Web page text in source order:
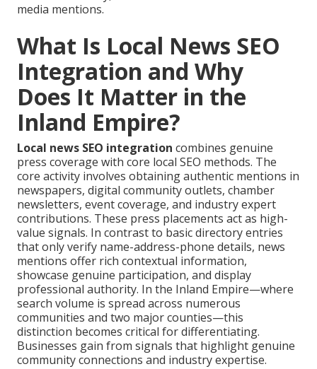
media mentions.
What Is Local News SEO
Integration and Why
Does It Matter in the
Inland Empire?
Local news SEO integration combines genuine
press coverage with core local SEO methods. The
core activity involves obtaining authentic mentions in
newspapers, digital community outlets, chamber
newsletters, event coverage, and industry expert
contributions. These press placements act as high-
value signals. In contrast to basic directory entries
that only verify name-address-phone details, news
mentions offer rich contextual information,
showcase genuine participation, and display
professional authority. In the Inland Empire—where
search volume is spread across numerous
communities and two major counties—this
distinction becomes critical for differentiating.
Businesses gain from signals that highlight genuine
community connections and industry expertise.